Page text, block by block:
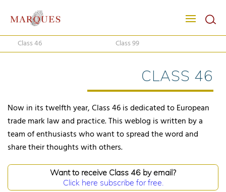
Class 46 Class 99
CLASS 46
Now in its twelfth year, Class 46 is dedicated to European
trade mark law and practice. This weblog is written by a
team of enthusiasts who want to spread the word and
share their thoughts with others.
Want to receive Class 46 by email?
Click here subscribe for free.